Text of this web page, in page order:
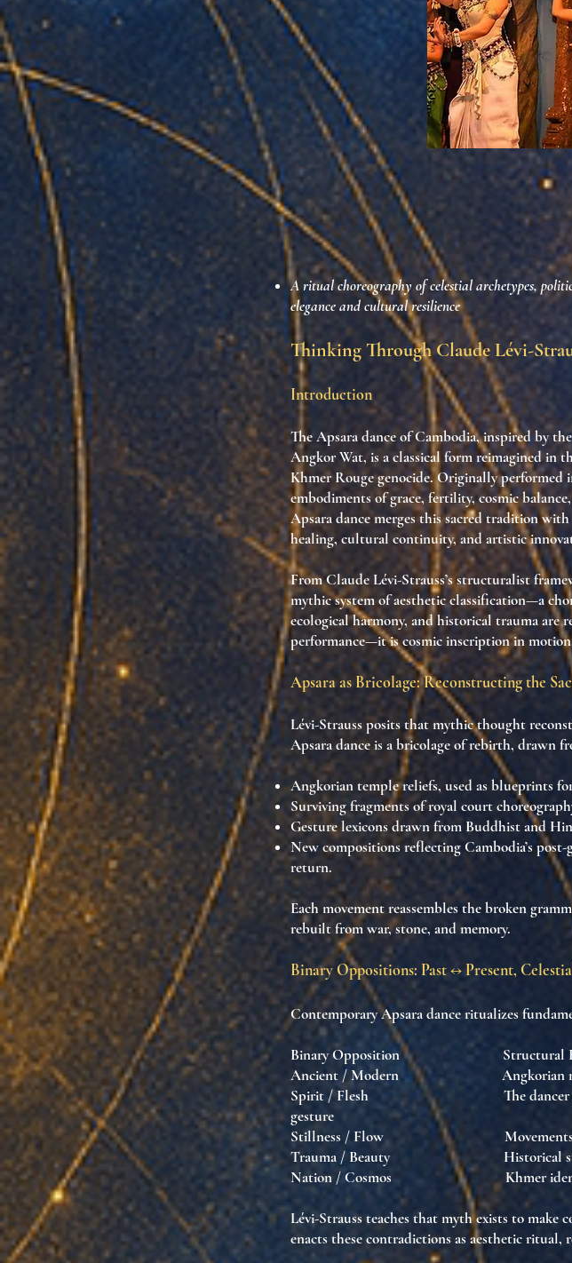
A ritual choreography of celestial archetypes,
elegance and cultural resilience
Thinking Through Claude Lévi-
Introduction
TheApsara danceof Cambodia, inspired by the
Angkor Wat, is a classical form reimagined in
Khmer Rouge genocide. Originally performed
embodiments ofgrace, fertility, cosmic balance
Apsara dancemerges this sacred tradition with
healing, cultural continuity, andartistic
From Claude Lévi-Strauss’s structuralist
mythic system of aesthetic classification—a
ecological harmony, and historical traumaare
performance—it iscosmic inscription in motion
Apsara as Bricolage: Reconstructing the
Lévi-Strauss posits thatmythic thought
Apsara dance is abricolage of rebirth, drawn
Angkorian temple reliefs, used as blueprints
Surviving fragments ofroyal court
Gesture lexiconsdrawn from Buddhist and
New compositions reflectingCambodia’s
return.
Each movement reassemblesthe broken
rebuilt from war, stone, and memory.
Binary Oppositions: Past ↔ Present,
Contemporary Apsara dance ritualizes
Binary Opposition Structural
Ancient / Modern Angkorian motifs
Spirit / Flesh The dancer embodies
gesture
Stillness / Flow Movements
Trauma / Beauty Historical suffering
Nation / Cosmos Khmer identity is
Lévi-Strauss teaches thatmyth exists to make
enactsthese contradictions as aesthetic ritual,